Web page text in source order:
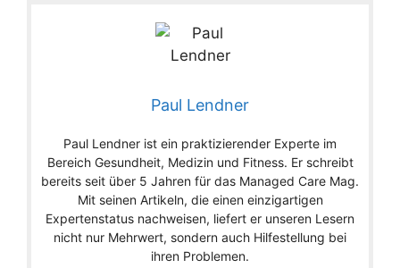
Paul Lendner
Paul Lendner ist ein praktizierender Experte im
Bereich Gesundheit, Medizin und Fitness. Er schreibt
bereits seit über 5 Jahren für das Managed Care Mag.
Mit seinen Artikeln, die einen einzigartigen
Expertenstatus nachweisen, liefert er unseren Lesern
nicht nur Mehrwert, sondern auch Hilfestellung bei
ihren Problemen.